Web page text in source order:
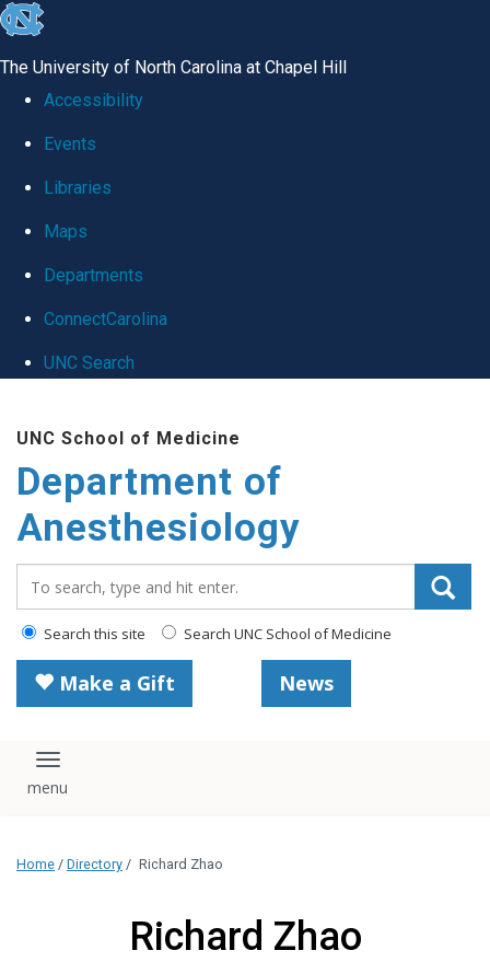
skip
global
The University of North Carolina at Chapel Hill
Accessibility
Events
Libraries
Maps
Departments
ConnectCarolina
UNC Search
main
content
UNC School of Medicine
Department of
Anesthesiology
Search this site Search UNC School of Medicine
Make a Gift News
Toggle navigation
Home / Directory / Richard Zhao
Richard Zhao